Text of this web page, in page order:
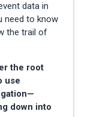
data in
need to know
the trail of
the root
use
down into